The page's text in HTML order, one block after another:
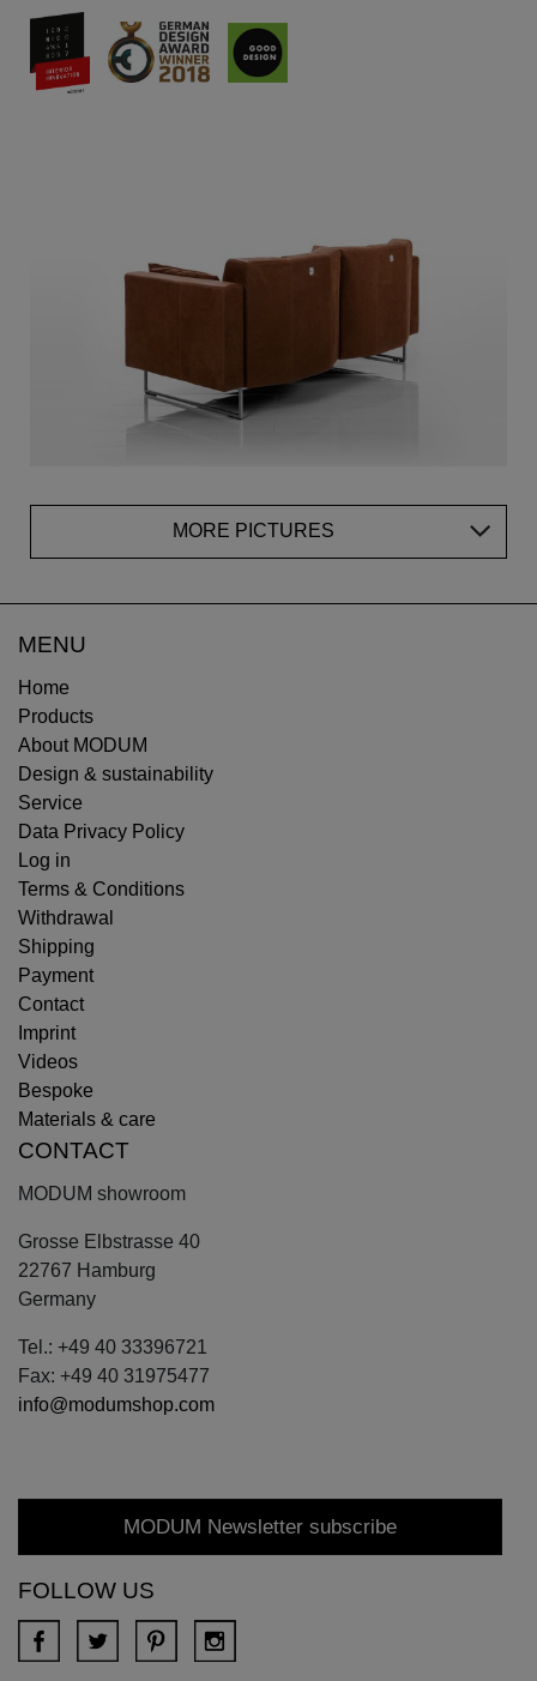
MORE PICTURES
MENU
Home
Products
About MODUM
Design & sustainability
Service
Data Privacy Policy
Log in
Terms & Conditions
Withdrawal
Shipping
Payment
Contact
Imprint
Videos
Bespoke
Materials & care
CONTACT
MODUM showroom
Grosse Elbstrasse 40
22767 Hamburg
Germany
Tel.: +49 40 33396721
Fax: +49 40 31975477
info@modumshop.com
MODUM Newsletter subscribe
FOLLOW US